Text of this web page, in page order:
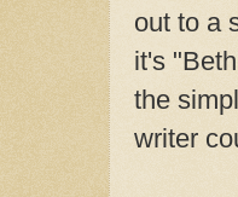
out to a
it's
the
writer